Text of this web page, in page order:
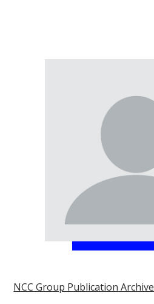
NCC Group Publication Archive